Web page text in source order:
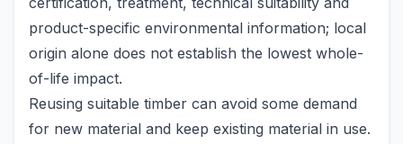
product-specific environmental information; local
origin alone does not establish the lowest whole-
of-life impact.
Reusing suitable timber can avoid some demand
for new material and keep existing material in use.